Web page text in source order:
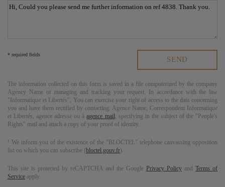
* required fields
The information collected on this form is saved in a file computerized by the company
Agency Nameor managing and tracking your request. In accordance with the law
"Informatique et Libertés", You can exercise your right of access to the data concerning
you and have them rectified by contacting: Agence Name , Correspondent Informatique
et Libertés,agence adresse ou àagence mail , specifying in the subject of the "People's
Rights" mail and attach a copy of your proof of identity.
¹ We inform you of the existence of the "BLOCTEL" telephone canvassing opposition
list on which you can subscribe (bloctel.gouv.fr).
This site is protected by reCAPTCHA and the Google Privacy Policy and Terms of
Service apply.